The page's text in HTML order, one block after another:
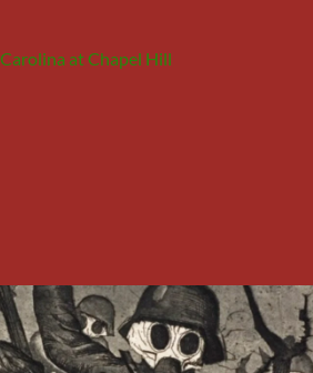
at Chapel Hill